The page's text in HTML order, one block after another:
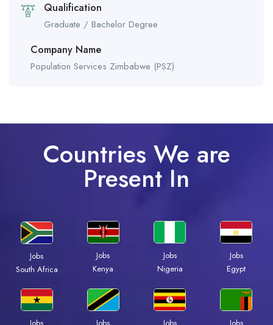
Qualification
Graduate / Bachelor Degree
Company Name
Population Services Zimbabwe (PSZ)
Countries We are
Present In
Jobs
South Africa
Jobs
Kenya
Jobs
Nigeria
Jobs
Egypt